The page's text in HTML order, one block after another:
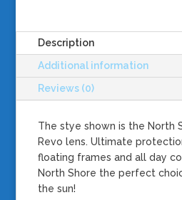
Description
Additional information
Reviews (0)
The stye shown is the North
Revo lens. Ultimate
floating frames and all day
North Shore the perfect
the sun!